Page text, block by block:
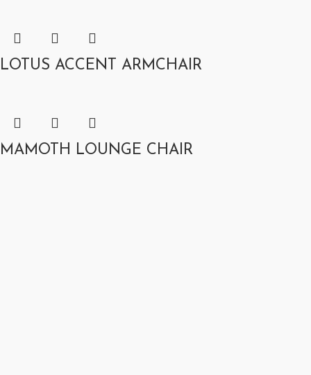
LOTUS ACCENT ARMCHAIR
MAMOTH LOUNGE CHAIR